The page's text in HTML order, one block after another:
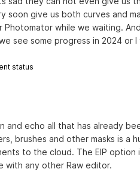
soon give us both curves and
while we waiting.
see some progress in 2024
status
and echo all that has already
brushes and other masks is a
to the cloud. The EIP
with any other Raw editor.